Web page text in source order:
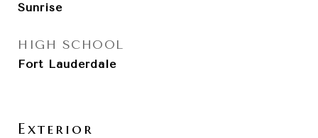
Sunrise
HIGH SCHOOL
Fort Lauderdale
Exterior